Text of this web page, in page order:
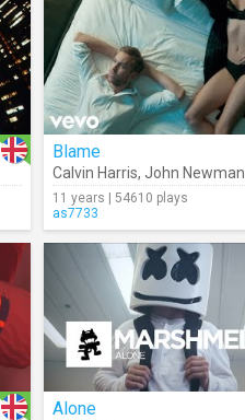
Blame
Calvin Harris, John Newman
11 years | 54610 plays
as7733
Alone